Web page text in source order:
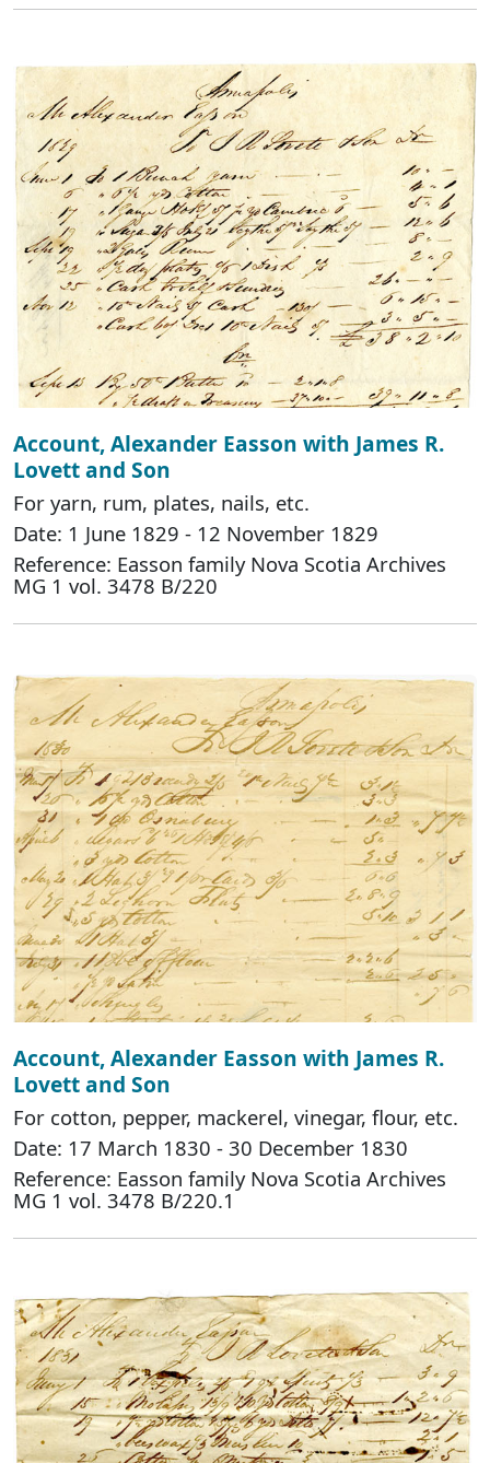
Account, Alexander Easson with James R.
Lovett and Son
For yarn, rum, plates, nails, etc.
Date: 1 June 1829 - 12 November 1829
Reference: Easson family Nova Scotia Archives
MG 1 vol. 3478 B/220
Account, Alexander Easson with James R.
Lovett and Son
For cotton, pepper, mackerel, vinegar, flour, etc.
Date: 17 March 1830 - 30 December 1830
Reference: Easson family Nova Scotia Archives
MG 1 vol. 3478 B/220.1